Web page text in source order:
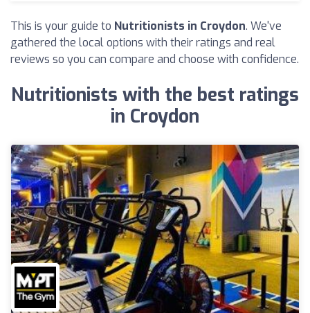
This is your guide to Nutritionists in Croydon. We've
gathered the local options with their ratings and real
reviews so you can compare and choose with confidence.
Nutritionists with the best ratings
in Croydon